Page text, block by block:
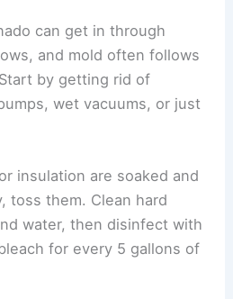
or emergency official says
into damaged buildings. If
glass, or splintered wood in
your hands—to move
from downed power
company right away. For
main valve from outside
it.